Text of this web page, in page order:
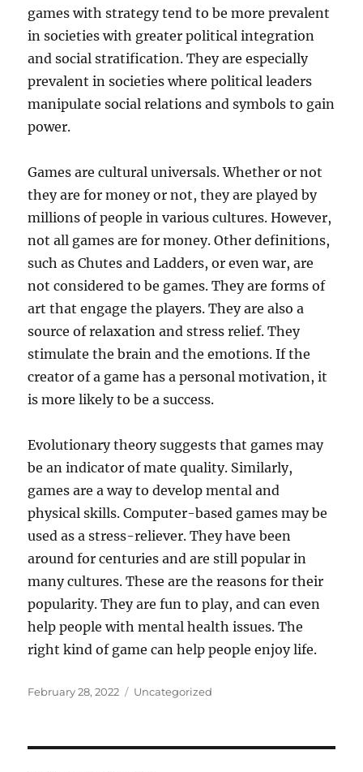
games with strategy tend to be more prevalent
in societies with greater political integration
and social stratification. They are especially
prevalent in societies where political leaders
manipulate social relations and symbols to gain
power.
Games are cultural universals. Whether or not
they are for money or not, they are played by
millions of people in various cultures. However,
not all games are for money. Other definitions,
such as Chutes and Ladders, or even war, are
not considered to be games. They are forms of
art that engage the players. They are also a
source of relaxation and stress relief. They
stimulate the brain and the emotions. If the
creator of a game has a personal motivation, it
is more likely to be a success.
Evolutionary theory suggests that games may
be an indicator of mate quality. Similarly,
games are a way to develop mental and
physical skills. Computer-based games may be
used as a stress-reliever. They have been
around for centuries and are still popular in
many cultures. These are the reasons for their
popularity. They are fun to play, and can even
help people with mental health issues. The
right kind of game can help people enjoy life.
Posted
February 28, 2022 Categories
Uncategorized